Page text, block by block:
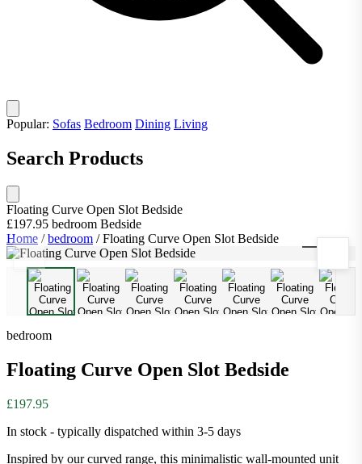
Popular: Sofas Bedroom Dining Living
Search Products
Floating Curve Open Slot Bedside
£197.95 bedroom Bedside
Home / bedroom / Floating Curve Open Slot Bedside 1/8
bedroom
Floating Curve Open Slot Bedside
£197.95
In stock - typically dispatched within 3-5 days
Inspired by our curved range, this minimalistic wall-mounted unit